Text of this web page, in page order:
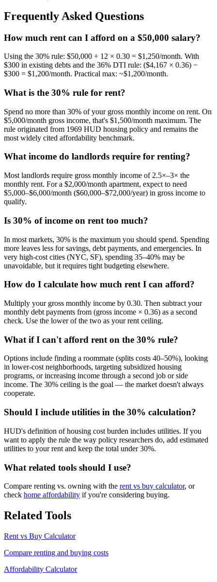
Frequently Asked Questions
How much rent can I afford on a $50,000 salary?
Using the 30% rule: $50,000 ÷ 12 × 0.30 = $1,250/month. With
$300 in existing debts and the 36% DTI rule: ($4,167 × 0.36) −
$300 = $1,200/month. Practical max: ~$1,200/month.
What is the 30% rule for rent?
Spend no more than 30% of your gross monthly income on rent. On
$5,000/month gross income, that's $1,500/month maximum. The
rule originated from 1969 HUD housing policy and remains the
most widely cited affordability benchmark.
What income do landlords require for renting?
Most landlords require gross monthly income of 2.5×–3× the
monthly rent. For a $2,000/month apartment, expect to need
$5,000–$6,000/month ($60,000–$72,000/year) in gross income to
qualify.
Is 30% of income on rent too much?
In most markets, 30% is the maximum you should spend. Spending
more leaves less for savings, debt payments, and emergencies. In
very high-cost cities (NYC, SF), spending 35–40% may be
unavoidable, but it requires tight budgeting elsewhere.
How do I calculate how much rent I can afford?
Multiply your gross monthly income by 0.30. Then subtract your
monthly debt payments from (gross income × 0.36) as a second
check. Use the lower of the two as your rent ceiling.
What if I can't afford rent on the 30% rule?
Options include finding a roommate (splits costs 40–50%), looking
in lower-cost neighborhoods, targeting subsidized housing
programs, or increasing income through a second job or side
income. The 30% ceiling is the goal — the market doesn't always
cooperate.
Should I include utilities in the 30% calculation?
HUD's definition of housing cost burden includes utilities. If you
want to apply the rule the way policy researchers do, add estimated
utilities to your rent and keep the total under 30%.
What related tools should I use?
Compare renting vs. owning with the rent vs buy calculator, or
check home affordability if you're considering buying.
Related Tools
Rent vs Buy Calculator
Compare renting and buying costs
Affordability Calculator